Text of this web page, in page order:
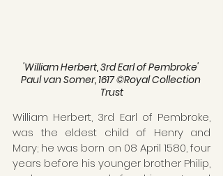
'William Herbert, 3rd Earl of Pembroke'
Paul van Somer, 1617 ©Royal Collection
Trust
William Herbert, 3rd Earl of Pembroke,
was the eldest child of Henry and
Mary; he was born on 08 April 1580, four
years before his younger brother Philip,